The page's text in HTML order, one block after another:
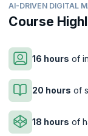
AI-DRIVEN DIGITAL
Course
16 hours of
20 hours of
18 hours of